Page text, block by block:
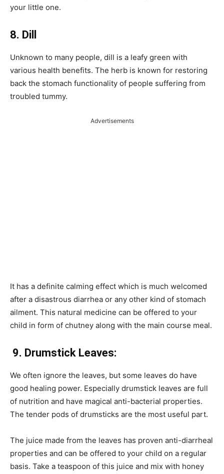
your little one.
8. Dill
Unknown to many people, dill is a leafy green with
various health benefits. The herb is known for restoring
back the stomach functionality of people suffering from
troubled tummy.
Advertisements
It has a definite calming effect which is much welcomed
after a disastrous diarrhea or any other kind of stomach
ailment. This natural medicine can be offered to your
child in form of chutney along with the main course meal.
9. Drumstick Leaves:
We often ignore the leaves, but some leaves do have
good healing power. Especially drumstick leaves are full
of nutrition and have magical anti-bacterial properties.
The tender pods of drumsticks are the most useful part.
The juice made from the leaves has proven anti-diarrheal
properties and can be offered to your child on a regular
basis. Take a teaspoon of this juice and mix with honey